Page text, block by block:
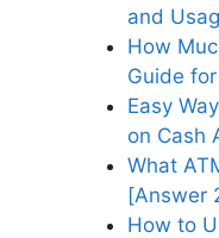
and
How
Guide
Easy
on Cash
What
[Answer
How to